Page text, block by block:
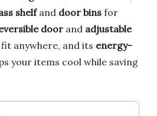
shelfand door bins for
door and adjustable
anywhere, and its energy-
your items cool while saving